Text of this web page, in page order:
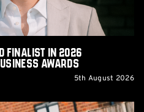
Finalist in 2026
Awards
5th August 2026